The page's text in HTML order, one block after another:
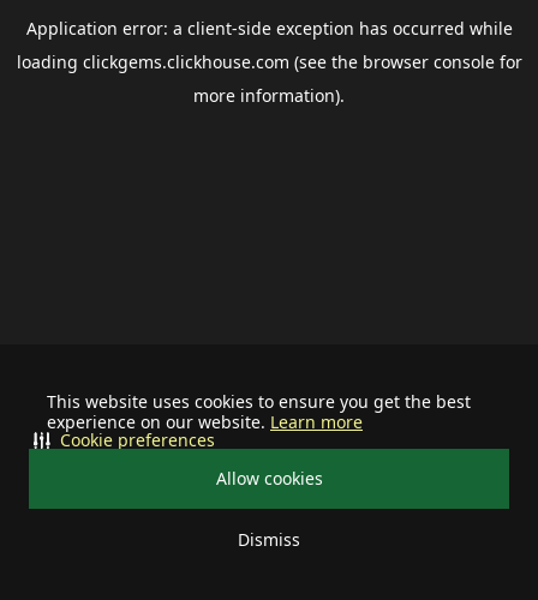
This website uses cookies to ensure you get the best
experience on our website. Learn more
Allow cookies
Dismiss
Cookie preferences
Application error: a client-side exception has occurred while
loading clickgems.clickhouse.com (see the browser consolefor
more information).